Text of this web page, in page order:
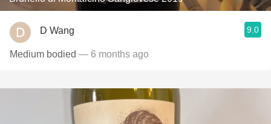
D Wang 9.0
Medium bodied — 6 months ago